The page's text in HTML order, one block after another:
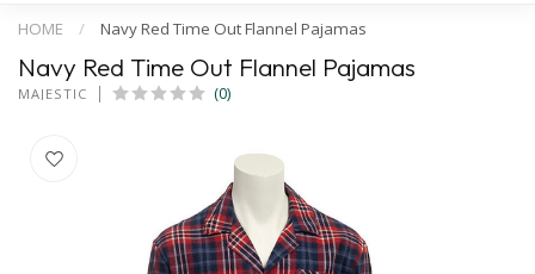
HOME / Navy Red Time Out Flannel Pajamas
Navy Red Time Out Flannel Pajamas
MAJESTIC (0)